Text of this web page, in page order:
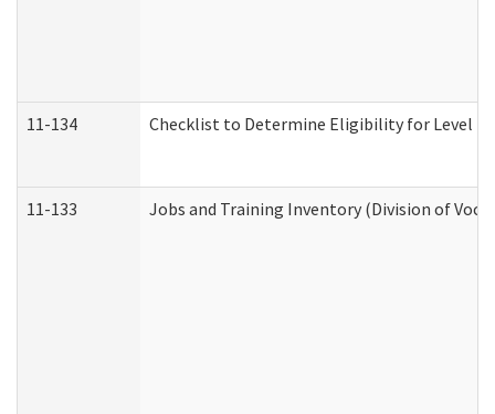
11-134 Checklist to Determine Eligibility for Level 4
11-133 Jobs and Training Inventory (Division of